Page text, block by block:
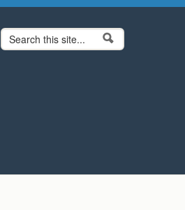
Search form
Search